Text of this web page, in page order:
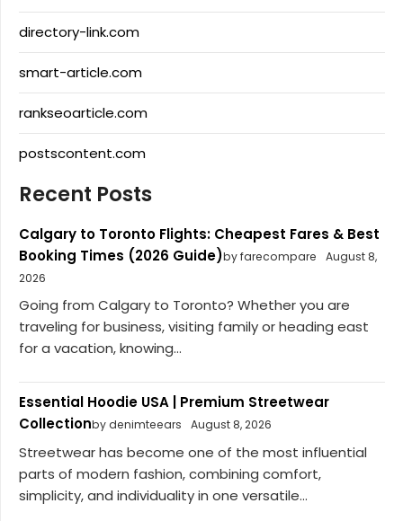
directory-link.com
smart-article.com
rankseoarticle.com
postscontent.com
Recent Posts
Calgary to Toronto Flights: Cheapest Fares & Best
Booking Times (2026 Guide)by farecompare
August 8,
2026
Going from Calgary to Toronto? Whether you are
traveling for business, visiting family or heading east
for a vacation, knowing...
Essential Hoodie USA | Premium Streetwear
Collectionby denimteears August 8, 2026
Streetwear has become one of the most influential
parts of modern fashion, combining comfort,
simplicity, and individuality in one versatile...